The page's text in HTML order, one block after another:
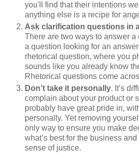
you'll find that their intentions
anything else is a recipe for
Ask clarification questions in
There are two ways to answer
a question looking for an
rhetorical question, where you
sounds like you already know
Rhetorical questions come
Don’t take it personally. It’s
complain about your product or
probably have great pride in,
personally. Yet removing
only way to ensure you make
what’s best for the business
sense of justice.